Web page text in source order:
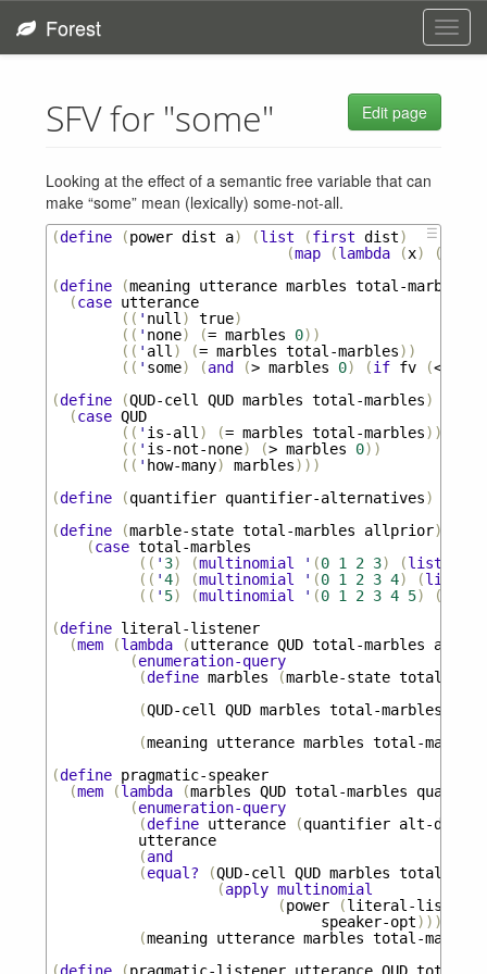
Forest
Edit page
SFV for "some"
Looking at the effect of a semantic free variable that can
make “some” mean (lexically) some-not-all.
☰
(define (power dist a) (list (first dist)
(map (lambda (x) (
(define (meaning utterance marbles total-marbles
(case utterance
(( ' null ) true)
(( ' none) (= marbles 0))
(( ' all ) (= marbles total-marbles))
(( ' some) (and (> marbles 0) (if fv (<
(define (QUD-cell QUD marbles total-marbles)
(case QUD
(( ' is-all ) (= marbles total-marbles))
(( ' is-not-none) (> marbles 0))
(( ' how-many) marbles)))
(define (quantifier quantifier-alternatives)
(define (marble-state total-marbles allprior)
(case total-marbles
(( ' 3) (multinomial ' (0 1 2 3) (list
(( '4) (multinomial ' (0 1 2 3 4) (list
(( ' 5) (multinomial ' (0 1 2 3 4 5) (
(define literal-listener
(mem (lambda (utterance QUD total-marbles
alt-
(enumeration-query
(define marbles (marble-state total-
(QUD-cell QUD marbles total-marbles
(meaning utterance marbles total-marbles
(define pragmatic-speaker
(mem (lambda (marbles QUD total-marbles
(enumeration-query
(define utterance (quantifier alt-dist
utterance
(and
(equal? (QUD-cell QUD marbles total-
(apply multinomial
(power (literal-listener
speaker-opt)))
(meaning utterance marbles total-marbles